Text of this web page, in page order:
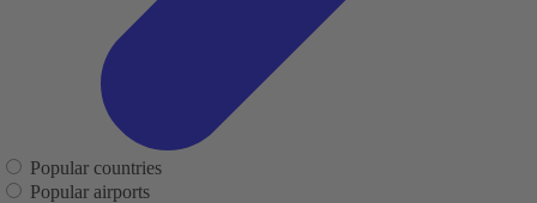
Popular countries
Popular airports